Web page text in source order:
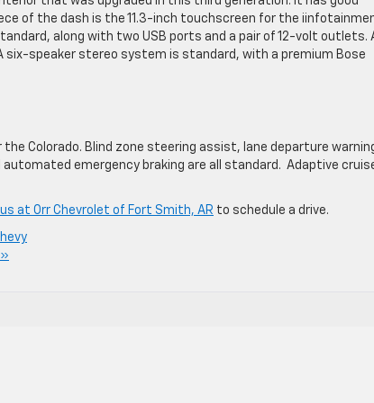
of the dash is the 11.3-inch touchscreen for the
along with two USB ports and a pair of 12-volt outlets.
six-speaker stereo system is standard, with a premium Bose
Colorado. Blind zone steering assist, lane departure
emergency braking are all standard. Adaptive
at Orr Chevrolet of Fort Smith, AR to schedule a drive.